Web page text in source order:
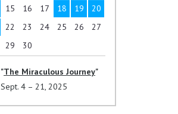
15 16 17 18 19
20
22 23 24 25 26
27
29 30
The Miraculous Journey
Sept. 4 – 21, 2025